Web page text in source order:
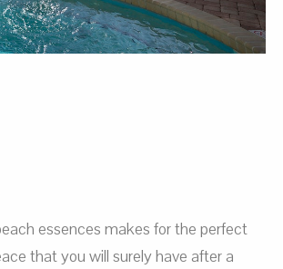
essences makes for the perfect
that you will surely have after a